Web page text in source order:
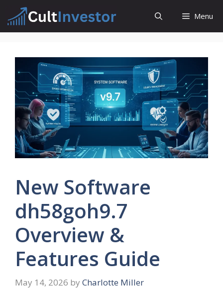
content
Menu
New Software
dh58goh9.7
Overview &
Features Guide
May 14, 2026 by Charlotte Miller